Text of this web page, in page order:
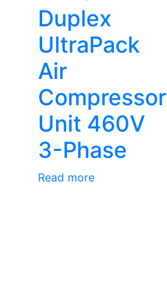
Duplex
UltraPack
Air
Compressor
Unit 460V
3-Phase
Read more